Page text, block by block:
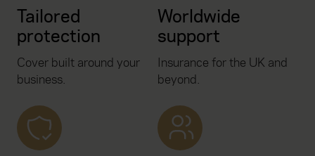
Tailored
protection
Cover built around your
business.
Worldwide
support
Insurance for the UK and
beyond.